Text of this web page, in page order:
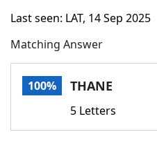
Home
Words With Friends
Last seen: LAT, 14 Sep 2025
Matching Answer
100% THANE
5 Letters